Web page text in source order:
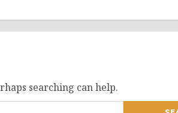
searching can help.